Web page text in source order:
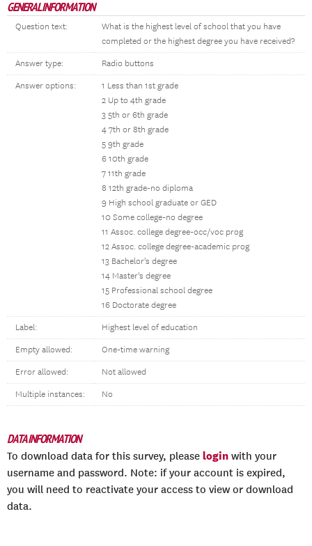
GENERAL INFORMATION
Question text:
What is the highest level of school that you have
completed or the highest degree you have received?
Answer type: Radio buttons
Answer options:
1 Less than 1st grade
2 Up to 4th grade
3 5th or 6th grade
4 7th or 8th grade
5 9th grade
6 10th grade
7 11th grade
8 12th grade-no diploma
9 High school graduate or GED
10 Some college-no degree
11 Assoc. college degree-occ/voc prog
12 Assoc. college degree-academic prog
13 Bachelor's degree
14 Master's degree
15 Professional school degree
16 Doctorate degree
Label: Highest level of education
Empty allowed: One-time warning
Error allowed: Not allowed
Multiple instances: No
DATA INFORMATION
To download data for this survey, please login with your
username and password. Note: if your account is expired,
you will need to reactivate your access to view or download
data.